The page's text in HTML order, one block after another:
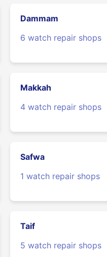
Dammam
6 watch repair shops
Makkah
4 watch repair shops
Safwa
1 watch repair shops
Taif
5 watch repair shops